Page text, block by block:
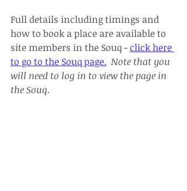
Full details including timings and
how to book a place are available to
site members in the Souq - click here
to go to the Souq page. Note that you
will need to log in to view the page in
the Souq.